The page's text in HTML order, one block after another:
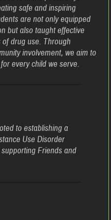
safe and inspiring
are not only equipped
but also taught effective
drug use. Through
involvement, we aim to
every child we serve.
to establishing a
Use Disorder
Friends and